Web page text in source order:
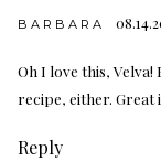
BARBARA
Oh I love this, Velva!
recipe, either. Great
Reply